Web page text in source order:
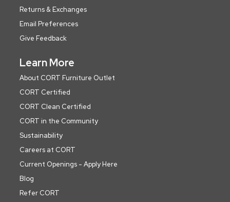
Returns & Exchanges
Email Preferences
Give Feedback
Learn More
About CORT Furniture Outlet
CORT Certified
CORT Clean Certified
CORT in the Community
Sustainability
Careers at CORT
Current Openings - Apply Here
Blog
Refer CORT